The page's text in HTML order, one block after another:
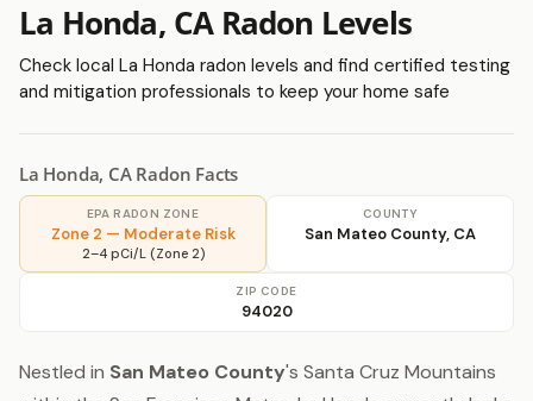
La Honda, CA Radon Levels
Check local La Honda radon levels and find certified testing
and mitigation professionals to keep your home safe
La Honda, CA Radon Facts
EPA RADON ZONE
Zone 2 — Moderate Risk
2–4 pCi/L (Zone 2)
COUNTY
San Mateo County, CA
ZIP CODE
94020
Nestled in San Mateo County's Santa Cruz Mountains